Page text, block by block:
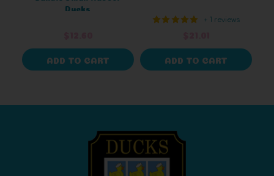
Ducks
ADD TO CART
+ 1 reviews
ADD TO CART